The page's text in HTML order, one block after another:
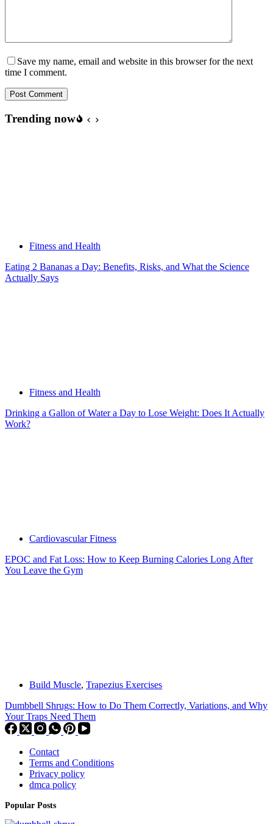
Save my name, email and website in this browser for the next
time I comment.
Post Comment
Trending now
Fitness and Health
Eating 2 Bananas a Day: Benefits, Risks, and What the Science
Actually Says
Fitness and Health
Drinking a Gallon of Water a Day to Lose Weight: Does It Actually
Work?
Cardiovascular Fitness
EPOC and Fat Loss: How to Keep Burning Calories Long After
You Leave the Gym
Build Muscle, Trapezius Exercises
Dumbbell Shrugs: How to Do Them Correctly, Variations, and Why
Your Traps Need Them
Contact
Terms and Conditions
Privacy policy
dmca policy
Popular Posts